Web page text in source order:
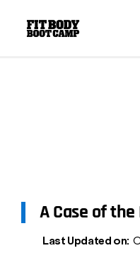
A Case of the
Last Updated on: